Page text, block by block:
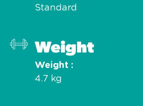
Standard
Weight
Weight
4.7 kg